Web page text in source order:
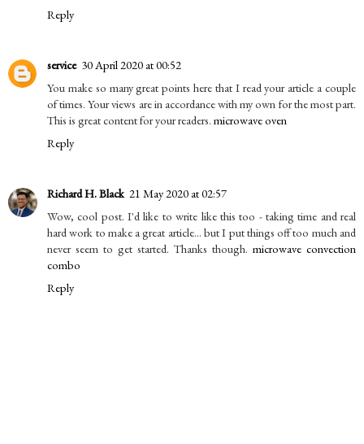
Reply
service 30 April 2020 at 00:52
You make so many great points here that I read your article a couple
of times. Your views are in accordance with my own for the most part.
This is great content for your readers. microwave oven
Reply
Richard H. Black 21 May 2020 at 02:57
Wow, cool post. I'd like to write like this too - taking time and real
hard work to make a great article... but I put things off too much and
never seem to get started. Thanks though. microwave convection
combo
Reply